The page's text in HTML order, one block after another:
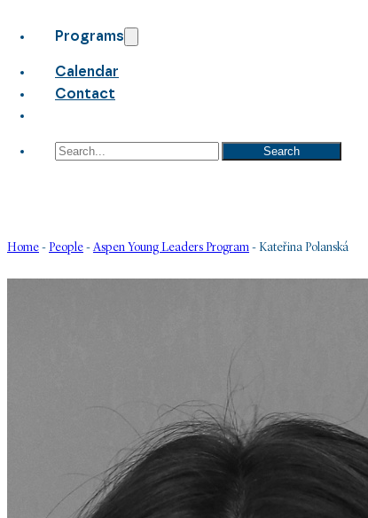
Programs
Calendar
Contact
Search Search
Home - People - Aspen Young Leaders Program - Kateřina Polanská